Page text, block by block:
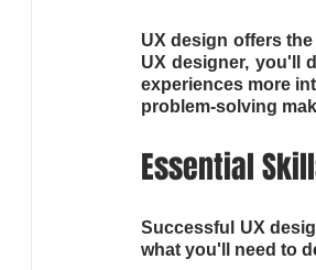
UX design offers
UX designer, you'll
experiences more
problem-solving
Essential
Successful UX
what you'll need to